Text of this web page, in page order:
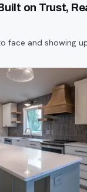
on Trust,
face and showing